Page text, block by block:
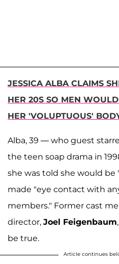
JESSICA ALBA CLAIMS
HER 20S SO MEN
HER 'VOLUPTUOUS'
Alba, 39 — who guest
the teen soap drama in
she was told she would
made "eye contact with
members." Former cast
director, Joel Feigenbaum
be true.
Article continues